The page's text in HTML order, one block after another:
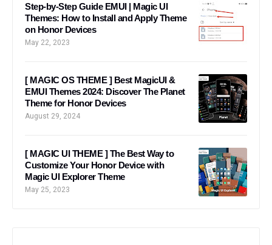
Step-by-Step Guide EMUI | Magic UI
Themes: How to Install and Apply Theme
on Honor Devices
May 22, 2023
[ MAGIC OS THEME ] Best MagicUI &
EMUI Themes 2024: Discover The Planet
Theme for Honor Devices
August 29, 2024
[ MAGIC UI THEME ] The Best Way to
Customize Your Honor Device with
Magic UI Explorer Theme
May 25, 2023